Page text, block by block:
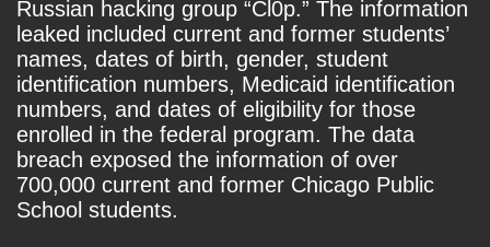
Russian hacking group “Cl0p.” The information
leaked included current and former students’
names, dates of birth, gender, student
identification numbers, Medicaid identification
numbers, and dates of eligibility for those
enrolled in the federal program. The data
breach exposed the information of over
700,000 current and former Chicago Public
School students.